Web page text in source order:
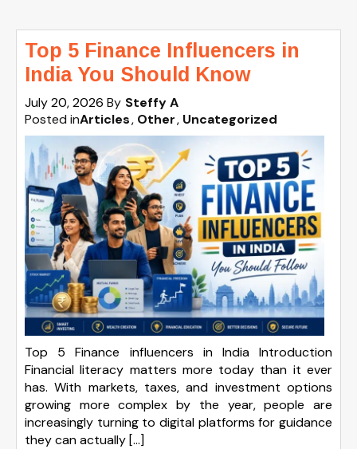
Top 5 Finance Influencers in
India You Should Know
July 20, 2026 By Steffy A
Posted inArticles Other Uncategorized
Top 5 Finance influencers in India Introduction
Financial literacy matters more today than it ever
has. With markets, taxes, and investment options
growing more complex by the year, people are
increasingly turning to digital platforms for guidance
they can actually […]